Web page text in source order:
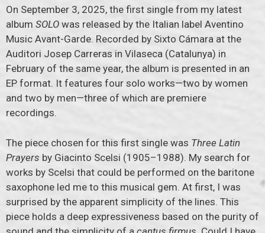
On September 3, 2025, the first single from my latest
album SOLO was released by the Italian label Aventino
Music Avant-Garde. Recorded by Sixto Cámara at the
Auditori Josep Carreras in Vilaseca (Catalunya) in
February of the same year, the album is presented in an
EP format. It features four solo works—two by women
and two by men—three of which are premiere
recordings.
The piece chosen for this first single was Three Latin
Prayers by Giacinto Scelsi (1905–1988). My search for
works by Scelsi that could be performed on the baritone
saxophone led me to this musical gem. At first, I was
surprised by the apparent simplicity of the lines. This
piece holds a deep expressiveness based on the purity of